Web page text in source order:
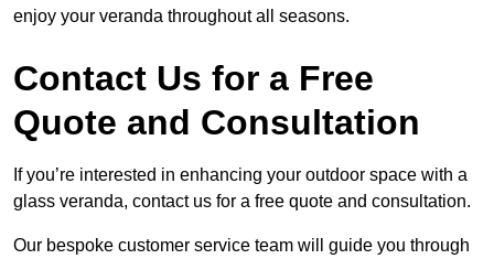
enjoy your veranda throughout all seasons.
Contact Us for a Free
Quote and Consultation
If you’re interested in enhancing your outdoor space with a
glass veranda, contact us for a free quote and consultation.
Our bespoke customer service team will guide you through